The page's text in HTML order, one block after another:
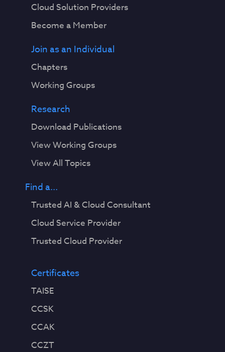
Cloud Solution Providers
Become a Member
Join as an Individual
Chapters
Working Groups
Research
Download Publications
View Working Groups
View All Topics
Find a...
Trusted AI & Cloud Consultant
Cloud Service Provider
Trusted Cloud Provider
Certificates
TAISE
CCSK
CCAK
CCZT